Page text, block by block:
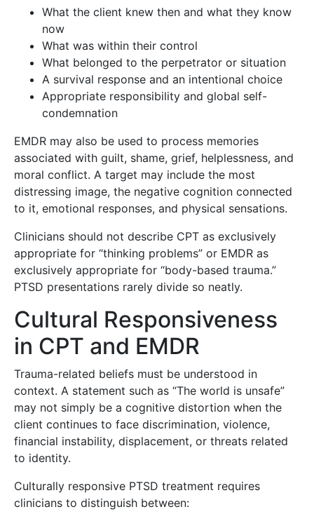
What the client knew then and what they know
now
What was within their control
What belonged to the perpetrator or situation
A survival response and an intentional choice
Appropriate responsibility and global self-
condemnation
EMDR may also be used to process memories
associated with guilt, shame, grief, helplessness, and
moral conflict. A target may include the most
distressing image, the negative cognition connected
to it, emotional responses, and physical sensations.
Clinicians should not describe CPT as exclusively
appropriate for “thinking problems” or EMDR as
exclusively appropriate for “body-based trauma.”
PTSD presentations rarely divide so neatly.
Cultural Responsiveness
in CPT and EMDR
Trauma-related beliefs must be understood in
context. A statement such as “The world is unsafe”
may not simply be a cognitive distortion when the
client continues to face discrimination, violence,
financial instability, displacement, or threats related
to identity.
Culturally responsive PTSD treatment requires
clinicians to distinguish between: